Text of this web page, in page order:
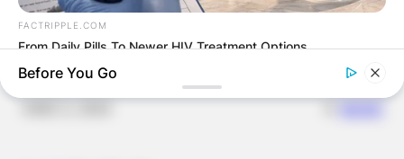
FACTRIPPLE.COM
From Daily Pills To Newer HIV Treatment Options
Before You Go